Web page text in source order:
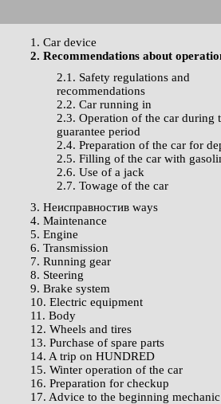
1. Car device
2. Recommendations about
2.1. Safety regulations and
recommendations
2.2. Car running in
2.3. Operation of the car during
guarantee period
2.4. Preparation of the car for
2.5. Filling of the car with
2.6. Use of a jack
2.7. Towage of the car
3. Неисправностив ways
4. Maintenance
5. Engine
6. Transmission
7. Running gear
8. Steering
9. Brake system
10. Electric equipment
11. Body
12. Wheels and tires
13. Purchase of spare parts
14. A trip on HUNDRED
15. Winter operation of the car
16. Preparation for checkup
17. Advice to the beginning mechanic